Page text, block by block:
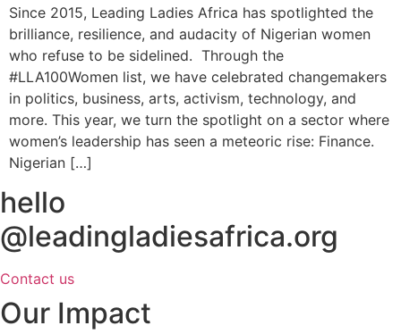
Since 2015, Leading Ladies Africa has spotlighted the
brilliance, resilience, and audacity of Nigerian women
who refuse to be sidelined. Through the
#LLA100Women list, we have celebrated changemakers
in politics, business, arts, activism, technology, and
more. This year, we turn the spotlight on a sector where
women’s leadership has seen a meteoric rise: Finance.
Nigerian […]
hello
@leadingladiesafrica.org
Contact us
Our Impact